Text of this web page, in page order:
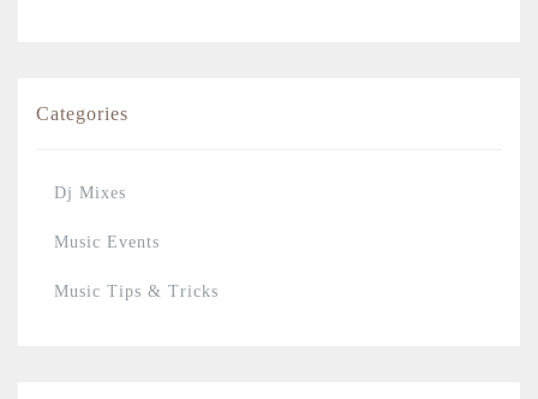
Categories
Dj Mixes
Music Events
Music Tips & Tricks